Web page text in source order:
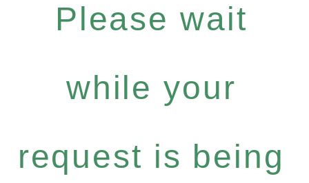
Please wait
while your
request is being